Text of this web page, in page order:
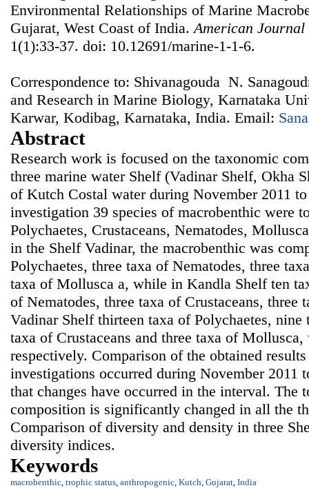
Environmental Relationships of Marine
Gujarat, West Coast of India. American
1(1):33-37. doi: 10.12691/marine-1-1-6.
Correspondence to: Shivanagouda N.
and Research in Marine Biology, Karnataka
Karwar, Kodibag, Karnataka, India. Email:
Abstract
Research work is focused on the taxonomic
three marine water Shelf (Vadinar Shelf, Okha
of Kutch Costal water during November 2011
investigation 39 species of macrobenthic were
Polychaetes, Crustaceans, Nematodes,
in the Shelf Vadinar, the macrobenthic was
Polychaetes, three taxa of Nematodes, three
taxa of Mollusca a, while in Kandla Shelf ten
of Nematodes, three taxa of Crustaceans, three
Vadinar Shelf thirteen taxa of Polychaetes, nine
taxa of Crustaceans and three taxa of Mollusca,
respectively. Comparison of the obtained
investigations occurred during November 2011
that changes have occurred in the interval. The
composition is significantly changed in all the
Comparison of diversity and density in three
diversity indices.
Keywords
macrobenthic trophic status anthropogenic Kutch Gujarat India